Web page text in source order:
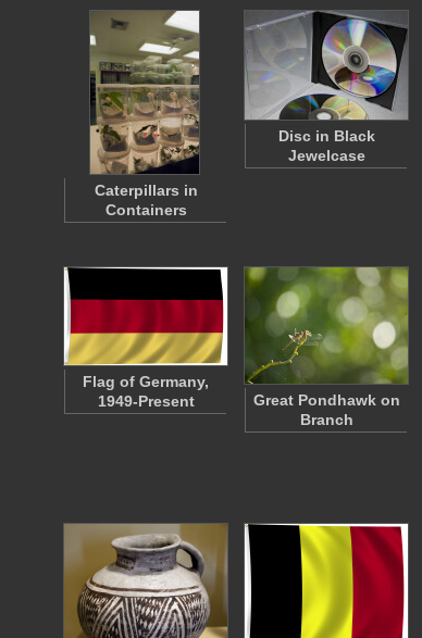
Caterpillars in
Containers
Disc in Black
Jewelcase
Flag of Germany,
1949-Present
Great Pondhawk on
Branch